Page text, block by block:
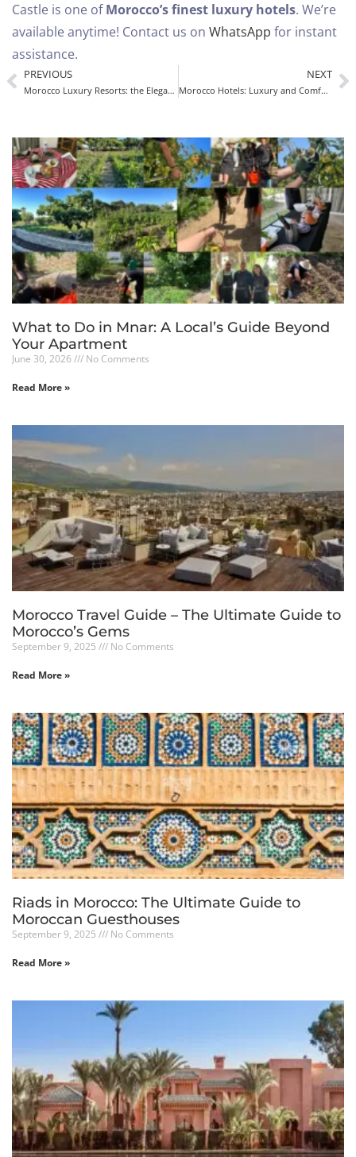
Castle is one ofMorocco’s finest luxury hotels. We’re
available anytime! Contact us on WhatsApp for instant
assistance.
PREVIOUS
Morocco Luxury Resorts: the Elegance of Mnar Castle in Tangier
NEXT
Morocco Hotels: Luxury and Comfort at Mnar Castle in Tangier
What to Do in Mnar: A Local’s Guide Beyond
Your Apartment
June 30, 2026 No Comments
Read More »
Morocco Travel Guide – The Ultimate Guide to
Morocco’s Gems
September 9, 2025 No Comments
Read More »
Riads in Morocco: The Ultimate Guide to
Moroccan Guesthouses
September 9, 2025 No Comments
Read More »